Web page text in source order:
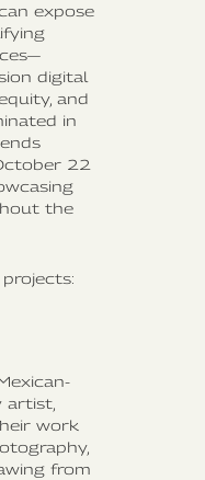
expose
digital
and
in
22
the
artist,
work
from